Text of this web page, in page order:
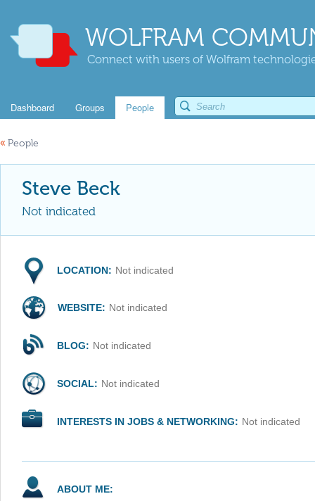
WOLFRAM
Connect with users of Wolfram
Dashboard Groups People
« People
Steve Beck
Not indicated
LOCATION: Not indicated
WEBSITE: Not indicated
BLOG: Not indicated
SOCIAL: Not indicated
INTERESTS IN JOBS & NETWORKING: Not indicated
ABOUT ME: